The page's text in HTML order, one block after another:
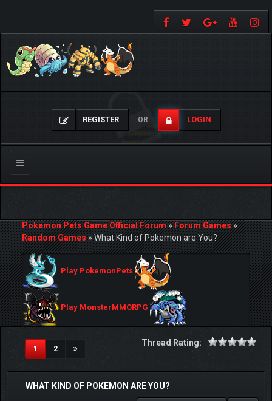
REGISTER OR LOGIN
Toggle
navigation
Pokemon Pets Game Official Forum»Forum Games»
Random Games»What Kind of Pokemon are You?
Play PokemonPets
Play MonsterMMORPG
1(current)
2
Thread Rating:
WHAT KIND OF POKEMON ARE YOU?